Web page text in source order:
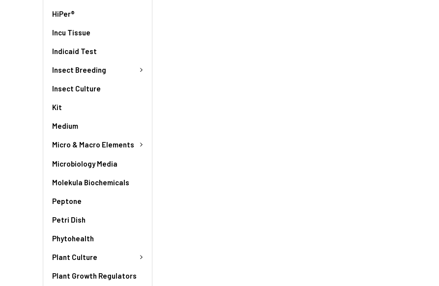
HiPer®
Incu Tissue
Indicaid Test
Insect Breeding
Insect Culture
Kit
Medium
Micro & Macro Elements
Microbiology Media
Molekula Biochemicals
Peptone
Petri Dish
Phytohealth
Plant Culture
Plant Growth Regulators